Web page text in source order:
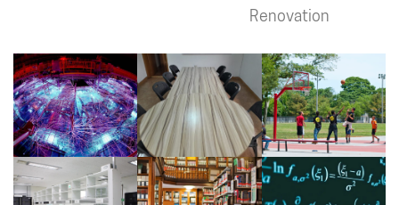
Renovation
SQUARE: FOR THE FUTURE
Uplifting leaders, developing innovators and inspiring problem
solvers. Square College is a unique environment, where we
value the individuality and expressions of our students and
everyone learns together. Welcome to Square College,